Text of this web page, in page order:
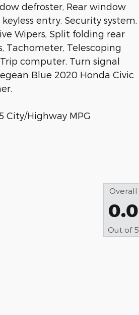
defroster, Rear window
entry, Security system,
Wipers, Split folding rear
Tachometer, Telescoping
computer, Turn signal
Blue 2020 Honda Civic
City/Highway MPG
Overall
0.0
Out of 5